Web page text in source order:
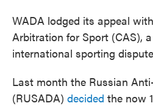
WADA lodged its appeal
Arbitration for Sport (CAS),
international sporting
Last month the Russian
(RUSADA) decided the now